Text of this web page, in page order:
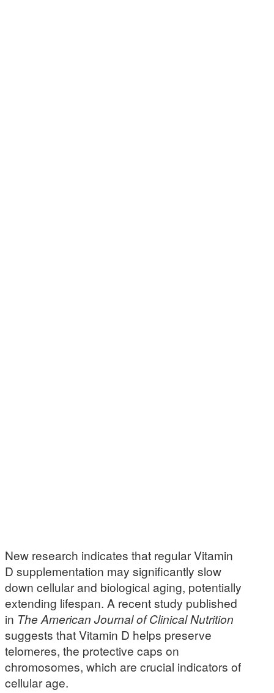
New research indicates that regular Vitamin
D supplementation may significantly slow
down cellular and biological aging, potentially
extending lifespan. A recent study published
in The American Journal of Clinical Nutrition
suggests that Vitamin D helps preserve
telomeres, the protective caps on
chromosomes, which are crucial indicators of
cellular age.